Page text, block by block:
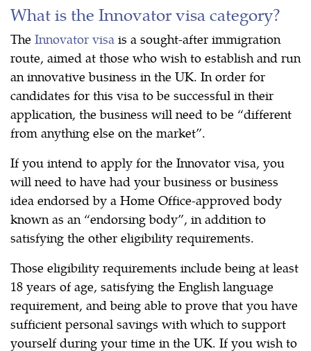
What is the Innovator visa category?
The Innovator visa is a sought-after immigration
route, aimed at those who wish to establish and run
an innovative business in the UK. In order for
candidates for this visa to be successful in their
application, the business will need to be “different
from anything else on the market”.
If you intend to apply for the Innovator visa, you
will need to have had your business or business
idea endorsed by a Home Office-approved body
known as an “endorsing body”, in addition to
satisfying the other eligibility requirements.
Those eligibility requirements include being at least
18 years of age, satisfying the English language
requirement, and being able to prove that you have
sufficient personal savings with which to support
yourself during your time in the UK. If you wish to